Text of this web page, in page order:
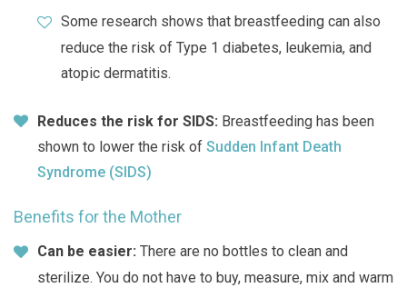
Some research shows that breastfeeding can also
reduce the risk of Type 1 diabetes, leukemia, and
atopic dermatitis.
Reduces the risk for SIDS: Breastfeeding has been
shown to lower the risk of Sudden Infant Death
Syndrome (SIDS)
Benefits for the Mother
Can be easier: There are no bottles to clean and
sterilize. You do not have to buy, measure, mix and warm